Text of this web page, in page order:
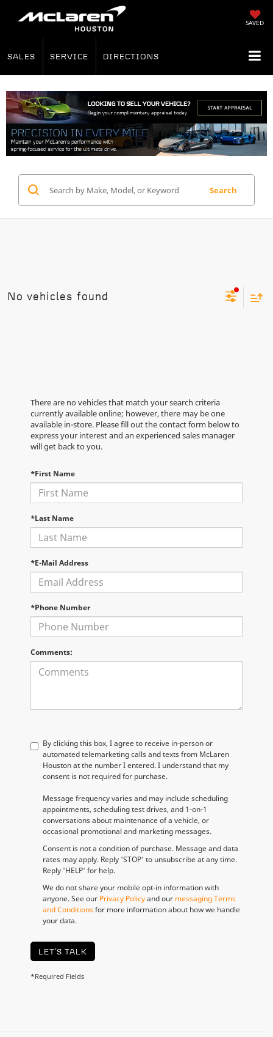
SAVED
SALES SERVICE DIRECTIONS
Search
No vehicles found
There are no vehicles that match your search criteria
currently available online; however, there may be one
available in-store. Please fill out the contact form below to
express your interest and an experienced sales manager
will get back to you.
*First Name
*Last Name
*E-Mail Address
*Phone Number
Comments:
By clicking this box, I agree to receive in-person or
automated telemarketing calls and texts from McLaren
Houston at the number I entered. I understand that my
consent is not required for purchase.
Message frequency varies and may include scheduling
appointments, scheduling test drives, and 1-on-1
conversations about maintenance of a vehicle, or
occasional promotional and marketing messages.
Consent is not a condition of purchase. Message and data
rates may apply. Reply 'STOP' to unsubscribe at any time.
Reply 'HELP' for help.
We do not share your mobile opt-in information with
anyone. See our Privacy Policyand our messaging Terms
and Conditionsfor more information about how we handle
your data.
LET'S TALK
*Required Fields